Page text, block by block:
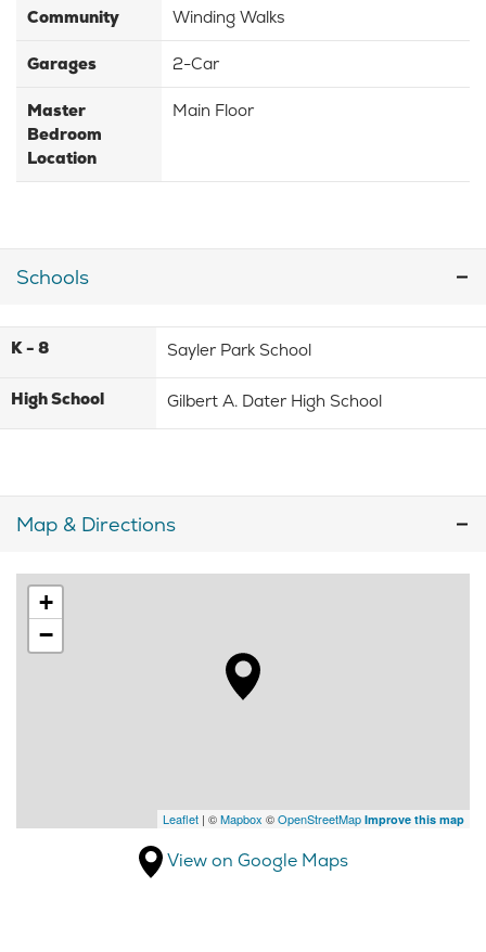
Community Winding Walks
Garages 2-Car
Master
Bedroom
Location
Main Floor
Schools
K - 8 Sayler Park School
High School Gilbert A. Dater High School
Map & Directions
+
−
Leaflet | ©Mapbox ©OpenStreetMap Improve this map
View on Google Maps